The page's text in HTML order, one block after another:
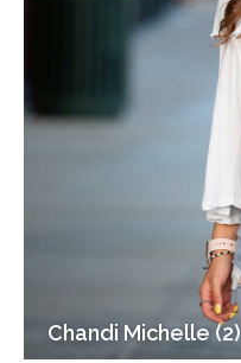
Chandi Michelle (2)